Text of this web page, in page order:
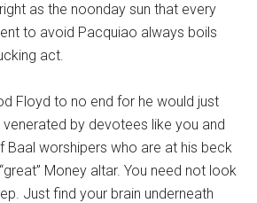
as the noonday sun that every
to avoid Pacquiao always boils
act.
Floyd to no end for he would just
by devotees like you and
Baal worshipers who are at his beck
Money altar. You need not look
Just find your brain underneath